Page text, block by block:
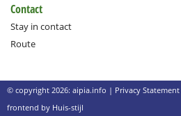
Contact
Stay in contact
Route
© copyright 2026: aipia.info | Privacy
frontend by Huis-stijl